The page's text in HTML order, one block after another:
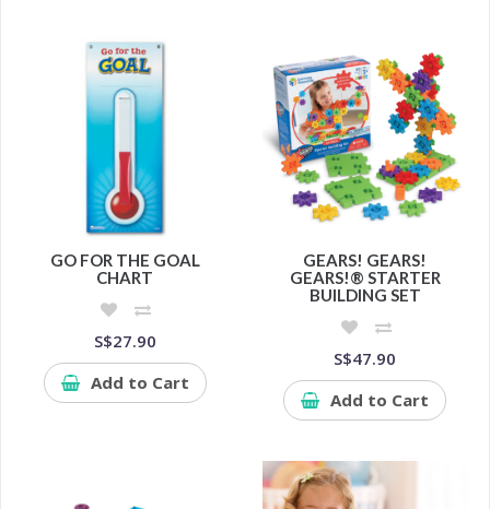
GO FOR THE GOAL
CHART
S$27.90
Add to Cart
GEARS! GEARS!
GEARS!® STARTER
BUILDING SET
S$47.90
Add to Cart